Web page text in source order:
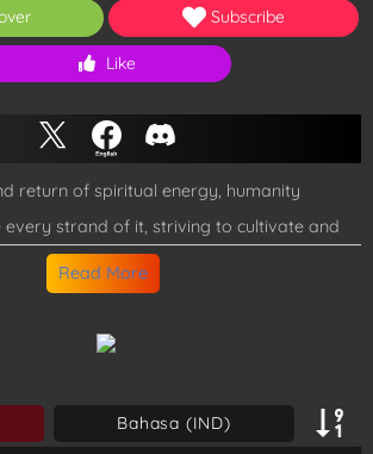
Subscribe
Like
return of spiritual energy, humanity
every strand of it, striving to cultivate and
Shu was different. With his unique
he grew stronger by provoking and
he ever wanted was to protect his younger
changes of a new era, he had no
his fate. And so, he casually taunted his
strongest of them all! Are you ready for
Read More
Bahasa (IND)